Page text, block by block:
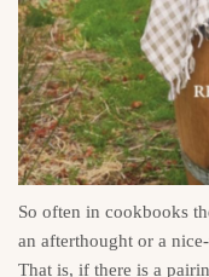
So often in cookbooks
an afterthought or a
That is, if there is a